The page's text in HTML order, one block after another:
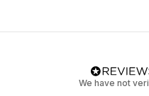
We have not